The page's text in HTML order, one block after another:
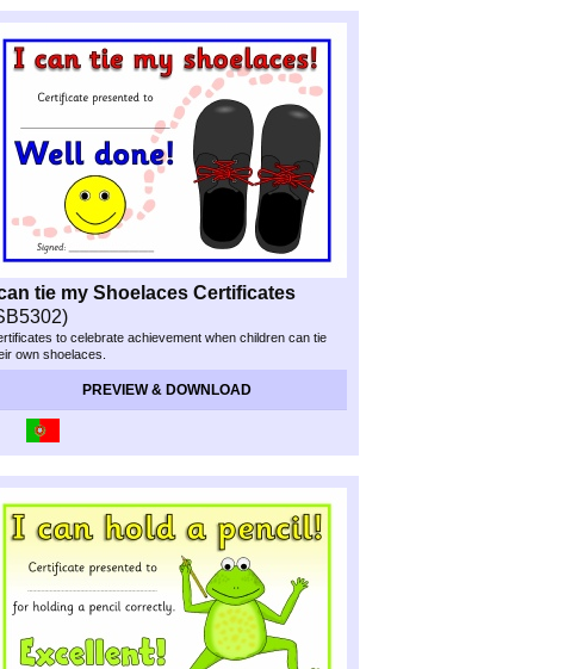
can tie my Shoelaces Certificates
to celebrate achievement when children can tie
own shoelaces.
PREVIEW & DOWNLOAD